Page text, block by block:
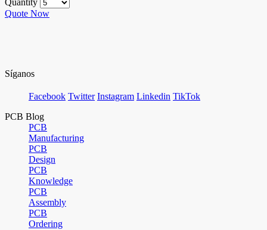
Quantity
Quote Now
Síganos
Facebook Twitter Instagram Linkedin TikTok
PCB Blog
PCB
Manufacturing
PCB
Design
PCB
Knowledge
PCB
Assembly
PCB
Ordering